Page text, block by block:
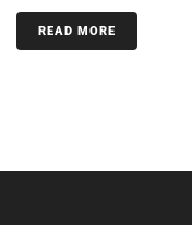
READ MORE